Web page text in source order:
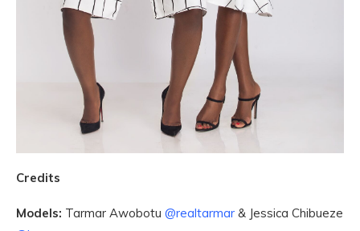
Credits
Models: Tarmar Awobotu @realtarmar & Jessica Chibueze